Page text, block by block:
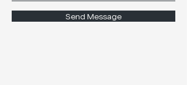
Send Message